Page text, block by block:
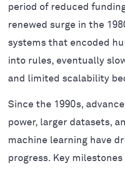
period of reduced
renewed surge in the
systems that encoded
into rules, eventually
and limited scalability
Since the 1990s,
power, larger datasets,
machine learning have
progress. Key